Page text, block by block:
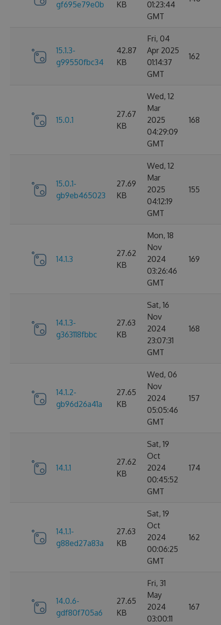
gf695e79e0b KB
01:23:44
GMT
15.1.3-
g99550fbc34
42.87
KB
Fri, 04
Apr 2025
01:14:37
GMT
162
15.0.1
27.67
KB
Wed, 12
Mar
2025
04:29:09
GMT
168
15.0.1-
gb9eb465023
27.69
KB
Wed, 12
Mar
2025
04:12:19
GMT
155
14.1.3
27.62
KB
Mon, 18
Nov
2024
03:26:46
GMT
169
14.1.3-
g363118fbbc
27.63
KB
Sat, 16
Nov
2024
23:07:31
GMT
168
14.1.2-
gb96d26a41a
27.65
KB
Wed, 06
Nov
2024
05:05:46
GMT
157
14.1.1
27.62
KB
Sat, 19
Oct
2024
00:45:52
GMT
174
14.1.1-
g88ed27a83a
27.63
KB
Sat, 19
Oct
2024
00:06:25
GMT
162
14.0.6-
gdf80f705a6
27.65
KB
Fri, 31
May
2024
03:00:11
167